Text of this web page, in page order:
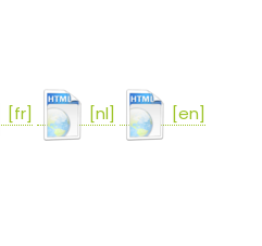
[fr] [nl] [en]